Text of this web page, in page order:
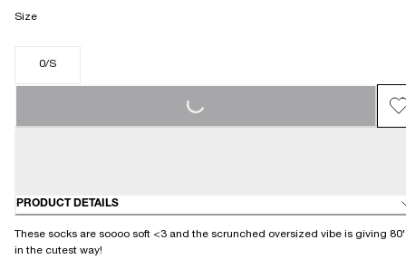
Size
0/S
LOADING...
PRODUCT DETAILS
These socks are soooo soft <3 and the scrunched oversized vibe is giving
in the cutest way!